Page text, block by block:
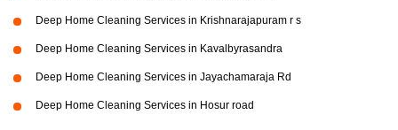
Deep Home Cleaning Services in Krishnarajapuram r s
Deep Home Cleaning Services in Kavalbyrasandra
Deep Home Cleaning Services in Jayachamaraja Rd
Deep Home Cleaning Services in Hosur road